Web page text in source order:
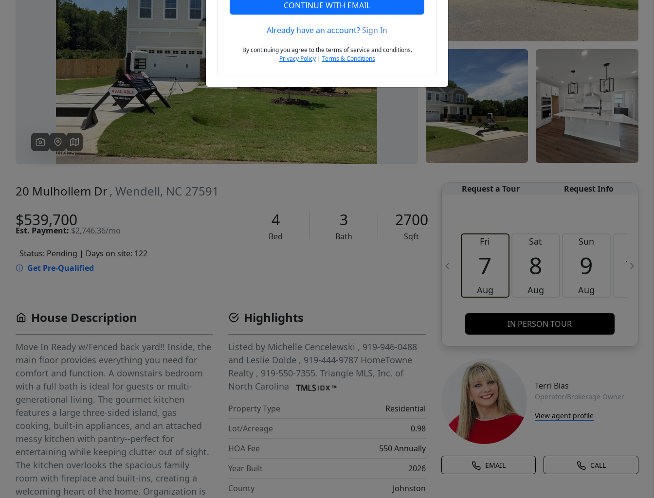
Previous Next
20 Mulhollem Dr, Wendell, NC 27591
$539,700
Est. Payment: $2,746.36/mo
4
Bed
3
Bath
2700
Sqft
Status: Pending | Days on site: 122
Get Pre-Qualified
Request a Tour Request Info
Fri
7
Aug
Sat
8
Aug
Sun
9
Aug
10
IN PERSON TOUR
Terri Bias
Operator/Brokerage Owner
View agent profile
EMAIL CALL
House Description
Move In Ready w/Fenced back yard!! Inside, the
main floor provides everything you need for
comfort and function. A downstairs bedroom
with a full bath is ideal for guests or multi-
generational living. The gourmet kitchen
features a large three-sided island, gas
cooking, built-in appliances, and an attached
messy kitchen with pantry--perfect for
entertaining while keeping clutter out of sight.
The kitchen overlooks the spacious family
room with fireplace and built-ins, creating a
welcoming heart of the home. Organization is
Highlights
Listed by Michelle Cencelewski , 919-946-0488
and Leslie Dolde , 919-444-9787 HomeTowne
Realty , 919-550-7355.Triangle MLS, Inc. of
North Carolina
Property Type
Residential
Lot/Acreage
0.98
HOA Fee
550 Annually
Year Built
2026
County
Johnston
CONTINUE WITH EMAIL
Already have an account?Sign In
By continuing you agree to the terms of service and conditions.
Privacy Policy| Terms & Conditions